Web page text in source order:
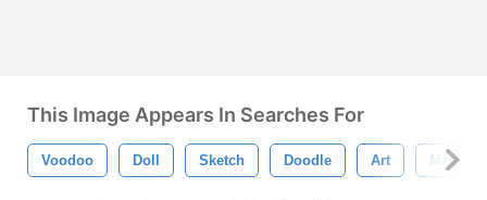
This Image Appears In Searches For
Voodoo Doll Sketch Doodle Art Magic